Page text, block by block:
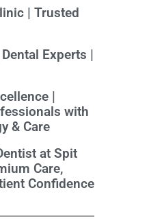
| Trusted
Experts |
|
with
& Care
at Spit
Care,
Confidence